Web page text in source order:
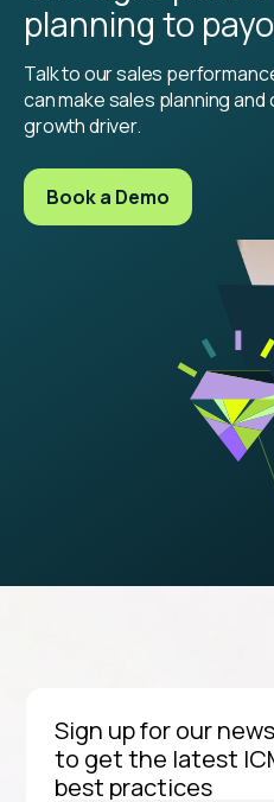
planning to
Talk to our sales
can make sales planning
growth driver.
Book a Demo
Sign up for our
to get the latest
best practices